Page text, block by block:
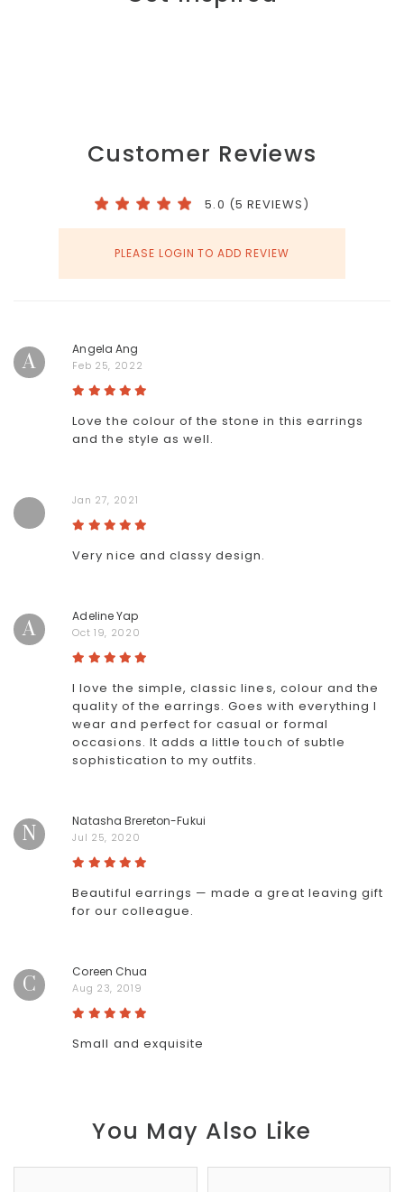
Customer Reviews
5.0 (5 REVIEWS)
PLEASE LOGIN TO ADD REVIEW
A
Angela Ang
Feb 25, 2022
Love the colour of the stone in this earrings
and the style as well.
Jan 27, 2021
Very nice and classy design.
A
Adeline Yap
Oct 19, 2020
I love the simple, classic lines, colour and the
quality of the earrings. Goes with everything I
wear and perfect for casual or formal
occasions. It adds a little touch of subtle
sophistication to my outfits.
N
Natasha Brereton-Fukui
Jul 25, 2020
Beautiful earrings — made a great leaving gift
for our colleague.
C
Coreen Chua
Aug 23, 2019
Small and exquisite
You May Also Like